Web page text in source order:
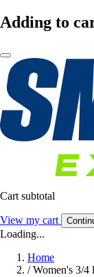
Adding to
Cart subtotal
View my cart
Loading...
Home
/ Women's 3/4